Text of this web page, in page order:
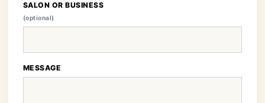
SALON OR BUSINESS
(optional)
MESSAGE